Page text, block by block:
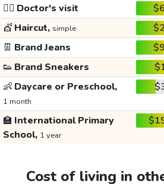
👩‍⚕️ Doctor's visit
💇 Haircut, simple
👖 Brand Jeans
👟 Brand Sneakers
👶 Daycare or Preschool,
1 month
🏫 International Primary
School, 1 year
Cost of living in